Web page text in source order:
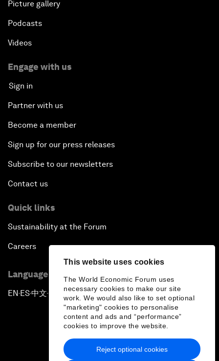
This website uses cookies
The World Economic Forum uses
necessary cookies to make our site
work. We would also like to set optional
"marketing" cookies to personalise
content and ads and “performance”
cookies to improve the website.
Reject optional cookies
Picture gallery
Podcasts
Videos
Engage with us
Sign in
Partner with us
Become a member
Sign up for our press releases
Subscribe to our newsletters
Contact us
Quick links
Sustainability at the Forum
Careers
Language editions
EN ▪ES▪中文▪ 日本語
Privacy Policy & Terms of Service